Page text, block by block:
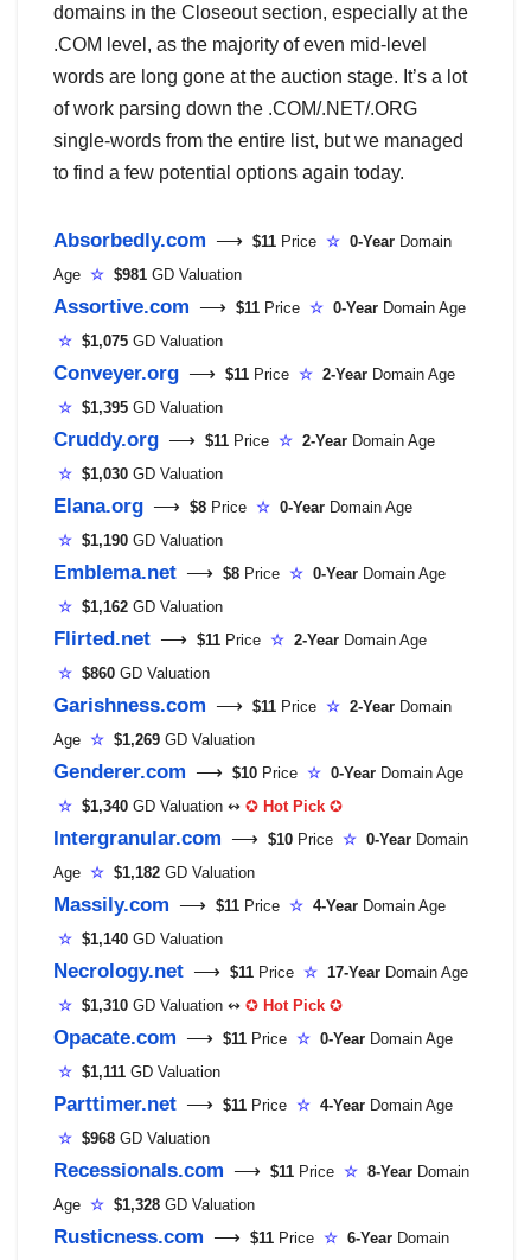
domains in the Closeout section, especially at the
.COM level, as the majority of even mid-level
words are long gone at the auction stage. It’s a lot
of work parsing down the .COM/.NET/.ORG
single-words from the entire list, but we managed
to find a few potential options again today.
Absorbedly.com ⟶ $11 Price ☆ 0-Year Domain
Age ☆ $981 GD Valuation
Assortive.com ⟶ $11 Price ☆ 0-Year Domain Age
☆ $1,075 GD Valuation
Conveyer.org ⟶ $11 Price ☆ 2-Year Domain Age
☆ $1,395 GD Valuation
Cruddy.org ⟶ $11 Price ☆ 2-Year Domain Age
☆ $1,030 GD Valuation
Elana.org ⟶ $8 Price ☆ 0-Year Domain Age
☆ $1,190 GD Valuation
Emblema.net ⟶ $8 Price ☆ 0-Year Domain Age
☆ $1,162 GD Valuation
Flirted.net ⟶ $11 Price ☆ 2-Year Domain Age
☆ $860 GD Valuation
Garishness.com ⟶ $11 Price ☆ 2-Year Domain
Age ☆ $1,269 GD Valuation
Genderer.com ⟶ $10 Price ☆ 0-Year Domain Age
☆ $1,340 GD Valuation ↭ ✪ Hot Pick ✪
Intergranular.com ⟶ $10 Price ☆ 0-Year Domain
Age ☆ $1,182 GD Valuation
Massily.com ⟶ $11 Price ☆ 4-Year Domain Age
☆ $1,140 GD Valuation
Necrology.net ⟶ $11 Price ☆ 17-Year Domain Age
☆ $1,310 GD Valuation ↭ ✪ Hot Pick ✪
Opacate.com ⟶ $11 Price ☆ 0-Year Domain Age
☆ $1,111 GD Valuation
Parttimer.net ⟶ $11 Price ☆ 4-Year Domain Age
☆ $968 GD Valuation
Recessionals.com ⟶ $11 Price ☆ 8-Year Domain
Age ☆ $1,328 GD Valuation
Rusticness.com ⟶ $11 Price ☆ 6-Year Domain